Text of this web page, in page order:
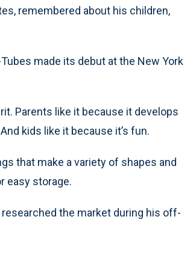
remembered about his children,
made its debut at the New York
Parents like it because it develops
kids like it because it’s fun.
that make a variety of shapes and
easy storage.
the market during his off-